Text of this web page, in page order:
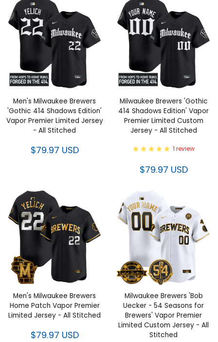
Men's Milwaukee Brewers
'Gothic 414 Shadows Edition'
Vapor Premier Limited Jersey
- All Stitched
$79.97 USD
Milwaukee Brewers 'Gothic
414 Shadows Edition' Vapor
Premier Limited Custom
Jersey - All Stitched
1 review
$79.97 USD
Men's Milwaukee Brewers
Home Patch Vapor Premier
Limited Jersey - All Stitched
$79.97 USD
Milwaukee Brewers 'Bob
Uecker - 54 Seasons for
Brewers' Vapor Premier
Limited Custom Jersey - All
Stitched